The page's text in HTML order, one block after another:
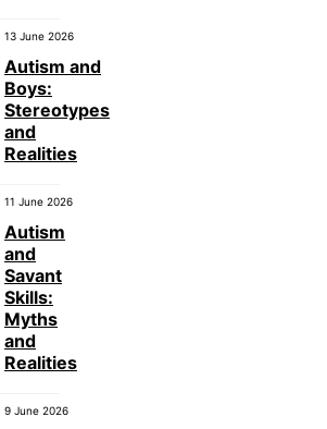
13 June 2026
Autism and
Boys:
Stereotypes
and
Realities
11 June 2026
Autism
and
Savant
Skills:
Myths
and
Realities
9 June 2026